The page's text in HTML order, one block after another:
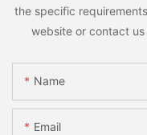
the specific
website or contact
Name
Email